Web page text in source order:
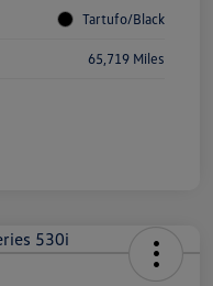
Tartufo/Black
65,719 Miles